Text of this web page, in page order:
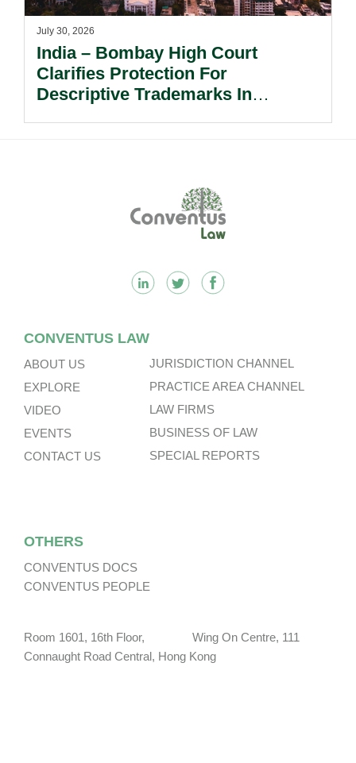
July 30, 2026
India – Bombay High Court
Clarifies Protection For
Descriptive Trademarks In
CONVENTUS LAW
ABOUT US
EXPLORE
VIDEO
EVENTS
CONTACT US
JURISDICTION CHANNEL
PRACTICE AREA CHANNEL
LAW FIRMS
BUSINESS OF LAW
SPECIAL REPORTS
OTHERS
CONVENTUS DOCS
CONVENTUS PEOPLE
Room 1601, 16th Floor, Wing On Centre, 111
Connaught Road Central, Hong Kong